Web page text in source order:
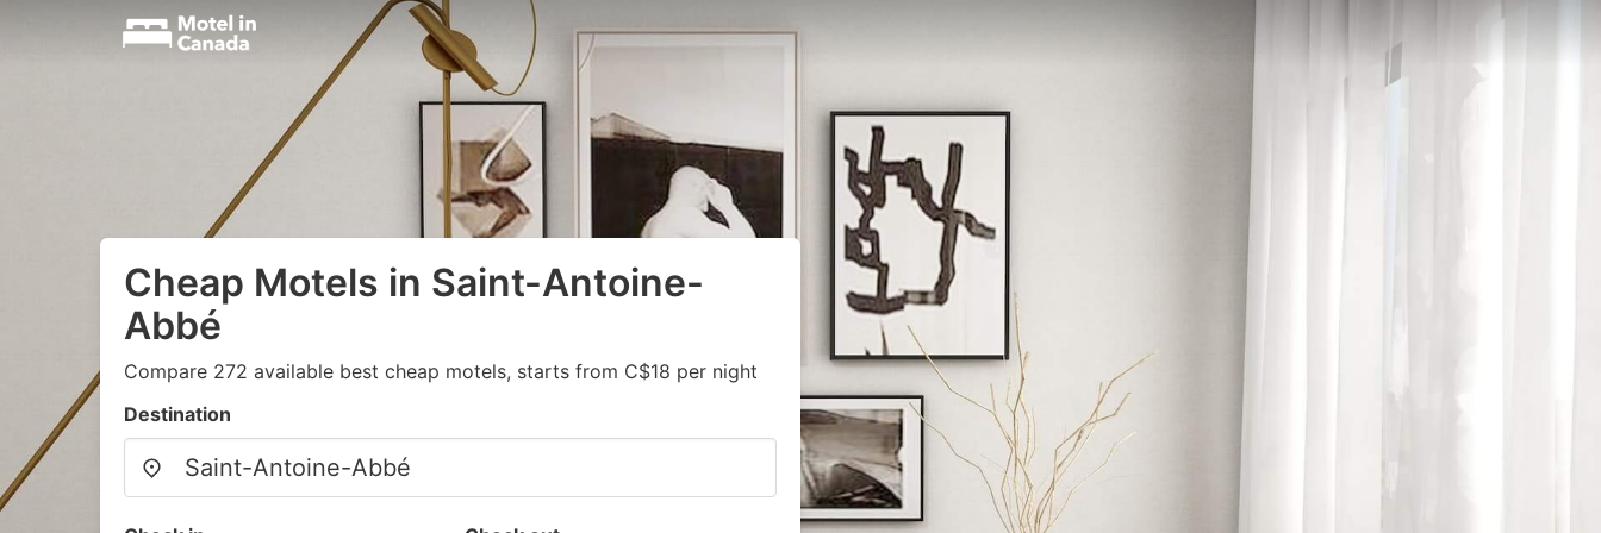
Cheap Motels in Saint-Antoine-
Abbé
Compare 272 available best cheap motels, starts from C$18 per night
Destination